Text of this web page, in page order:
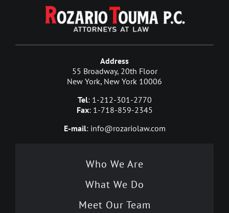
Address
55 Broadway, 20th Floor
New York, New York 10006
Tel: 1-212-301-2770
Fax: 1-718-859-2345
E-mail: info@rozariolaw.com
Who We Are
What We Do
Meet Our Team